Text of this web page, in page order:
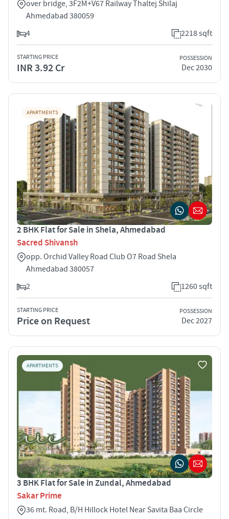
over bridge, 3F2M+V67 Railway Thaltej Shilaj
Ahmedabad 380059
4
2218 sqft
STARTING PRICE
INR 3.92 Cr
POSSESSION
Dec 2030
APARTMENTS
2 BHK Flat for Sale in Shela, Ahmedabad
Sacred Shivansh
opp. Orchid Valley Road Club O7 Road Shela
Ahmedabad 380057
2
1260 sqft
STARTING PRICE
Price on Request
POSSESSION
Dec 2027
APARTMENTS
3 BHK Flat for Sale in Zundal, Ahmedabad
Sakar Prime
36 mt. Road, B/H Hillock Hotel Near Savita Baa Circle